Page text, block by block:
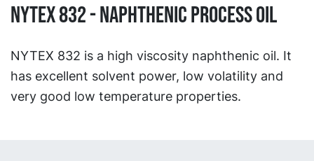
NYTEX 832 - naphthenic process oil
NYTEX 832 is a high viscosity naphthenic oil. It
has excellent solvent power, low volatility and
very good low temperature properties.